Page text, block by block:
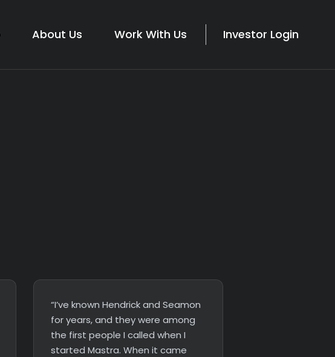
About Us Work With Us Investor Login
“I’ve known Hendrick and Seamon
for years, and they were among
the first people I called when I
started Mastra. When it came